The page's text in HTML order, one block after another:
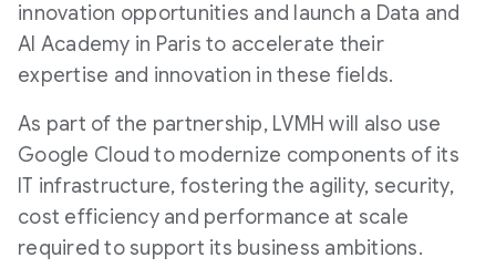
innovation opportunities and launch a Data and
AI Academy in Paris to accelerate their
expertise and innovation in these fields.
As part of the partnership, LVMH will also use
Google Cloud to modernize components of its
IT infrastructure, fostering the agility, security,
cost efficiency and performance at scale
required to support its business ambitions.